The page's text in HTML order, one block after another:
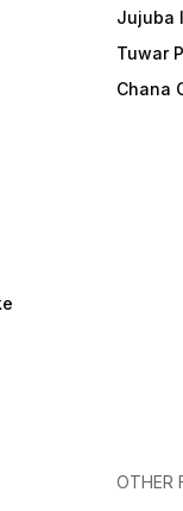
Jujuba
Tuwar
Chana
OTHER